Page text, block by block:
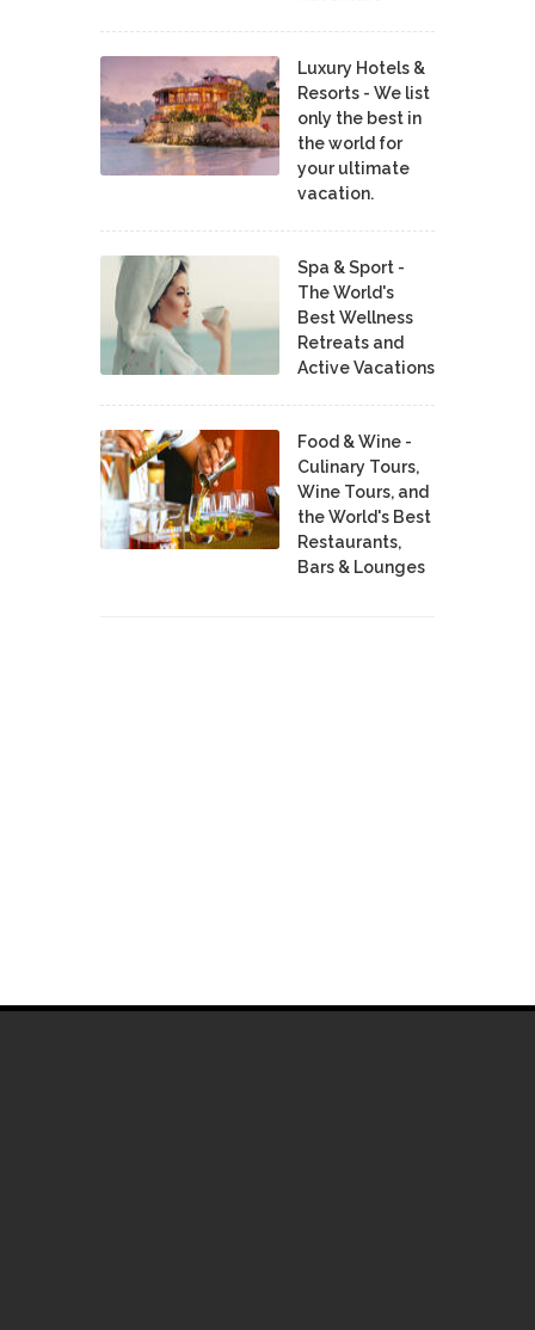
Luxury Hotels &
Resorts - We list
only the best in
the world for
your ultimate
vacation.
Spa & Sport -
The World's
Best Wellness
Retreats and
Active Vacations
Food & Wine -
Culinary Tours,
Wine Tours, and
the World's Best
Restaurants,
Bars & Lounges